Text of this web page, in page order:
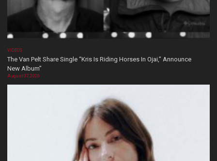
VIDEOS
The Van Pelt Share Single “Kris Is Riding Horses In Ojai,” Announce
New Album”
August 07, 2026